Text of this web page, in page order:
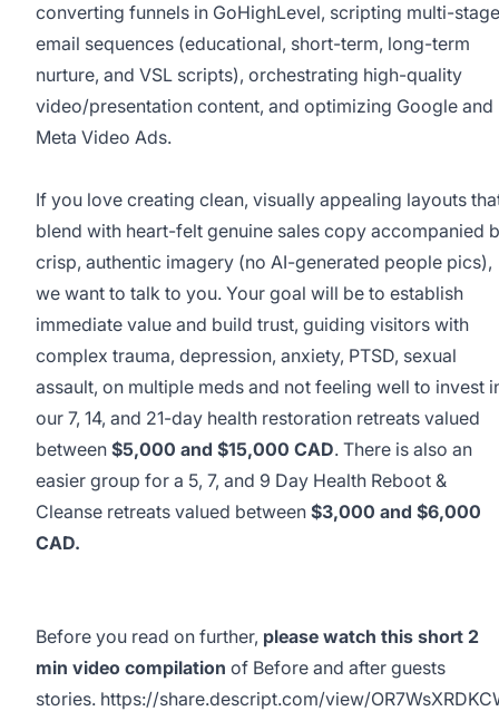
converting funnels in GoHighLevel, scripting multi-stage
email sequences (educational, short-term, long-term
nurture, and VSL scripts), orchestrating high-quality
video/presentation content, and optimizing Google and
Meta Video Ads.
If you love creating clean, visually appealing layouts
blend with heart-felt genuine sales copy accompanied
crisp, authentic imagery (no AI-generated people pics),
we want to talk to you. Your goal will be to establish
immediate value and build trust, guiding visitors with
complex trauma, depression, anxiety, PTSD, sexual
assault, on multiple meds and not feeling well to invest
our 7, 14, and 21-day health restoration retreats valued
between $5,000 and $15,000 CAD. There is also an
easier group for a 5, 7, and 9 Day Health Reboot &
Cleanse retreats valued between $3,000 and $6,000
CAD.
Before you read on further, please watch this short 2
min video compilation of Before and after guests
stories. https://share.descript.com/view/